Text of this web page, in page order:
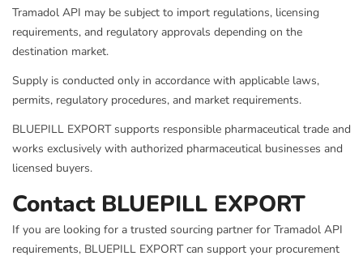
Tramadol API may be subject to import regulations, licensing
requirements, and regulatory approvals depending on the
destination market.
Supply is conducted only in accordance with applicable laws,
permits, regulatory procedures, and market requirements.
BLUEPILL EXPORT supports responsible pharmaceutical trade and
works exclusively with authorized pharmaceutical businesses and
licensed buyers.
Contact BLUEPILL EXPORT
If you are looking for a trusted sourcing partner for Tramadol API
requirements, BLUEPILL EXPORT can support your procurement